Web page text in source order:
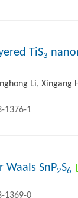
TiS3
Li, Xingang
1376-1
SnP2S6
1369-0